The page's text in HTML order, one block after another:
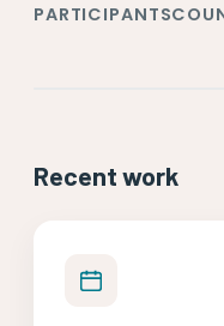
PARTICIPANTS
Recent work